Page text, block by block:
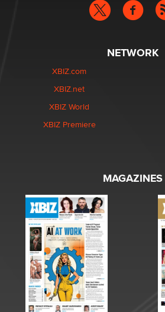
NETWORK
XBIZ.com
XBIZ.net
XBIZ World
XBIZ Premiere
MAGAZINES